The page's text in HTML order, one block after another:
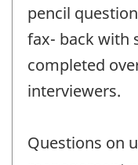
pencil
fax- back with
completed
interviewers.
Questions on